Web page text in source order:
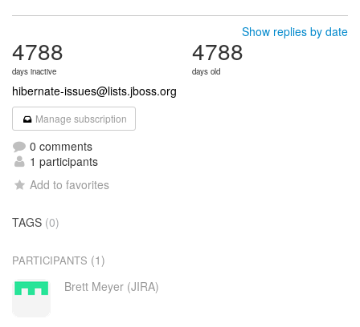
Show replies by date
4788
days inactive
4788
days old
hibernate-issues@lists.jboss.org
Manage subscription
0 comments
1 participants
Add to favorites
TAGS (0)
PARTICIPANTS (1)
Brett Meyer (JIRA)